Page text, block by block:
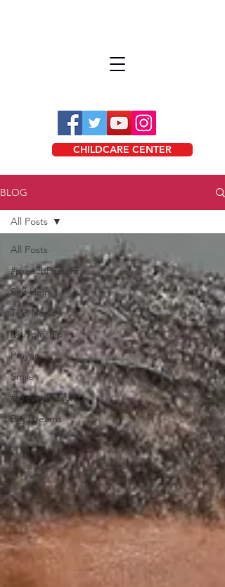
CHILDCARE CENTER
BLOG
All Posts
#preachPastorE
Self Help
TLC News
Discipleship
Prayer
Smile
#preachPastorE
Big Dreams
All Posts